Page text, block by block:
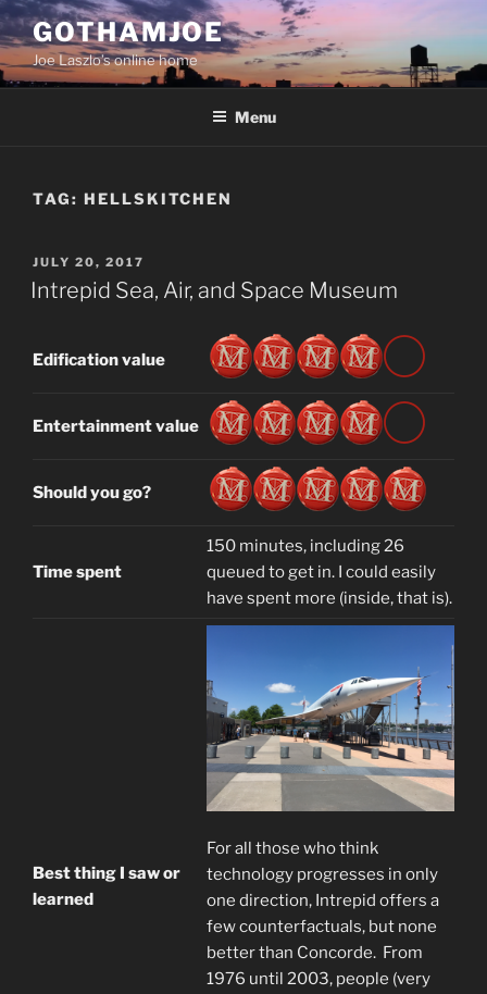
Skip
to
content
GOTHAMJOE
Joe Laszlo’s online home
Menu
TAG: HELLSKITCHEN
POSTED
ON
JULY 20, 2017
Intrepid Sea, Air, and Space Museum
Edification value
Entertainment value
Should you go?
Time spent
150 minutes, including 26
queued to get in. I could easily
have spent more (inside, that is).
Best thing I saw or
learned
For all those who think
technology progresses in only
one direction, Intrepid offers a
few counterfactuals, but none
better than Concorde. From
1976 until 2003, people (very